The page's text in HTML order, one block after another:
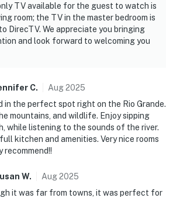
TV available for the guest to watch is
room; the TV in the master bedroom is
DirecTV. We appreciate you bringing
and look forward to welcoming you
C. Aug2025
in the perfect spot right on the Rio Grande.
mountains, and wildlife. Enjoy sipping
while listening to the sounds of the river.
kitchen and amenities. Very nice rooms
recommend!!
W. Aug2025
it was far from towns, it was perfect for